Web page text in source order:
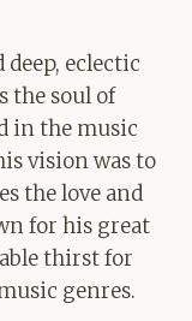
eclectic
the soul of
in the music
vision was to
the love and
for his great
thirst for
genres.